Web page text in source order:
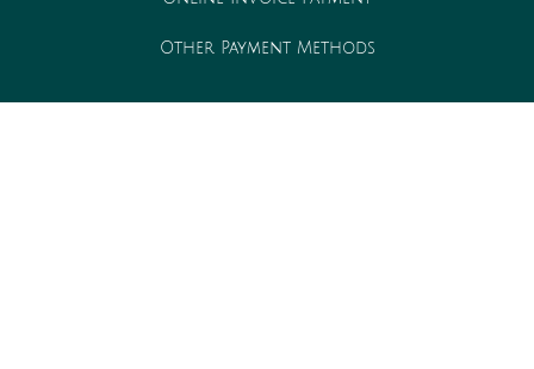
Other Payment Methods